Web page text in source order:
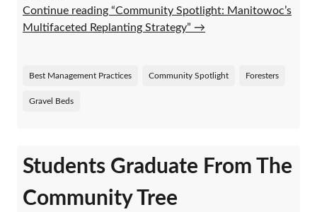
Continue reading “Community Spotlight: Manitowoc’s
Multifaceted Replanting Strategy” →
Best Management Practices Community Spotlight Foresters
Gravel Beds
Students Graduate From The
Community Tree